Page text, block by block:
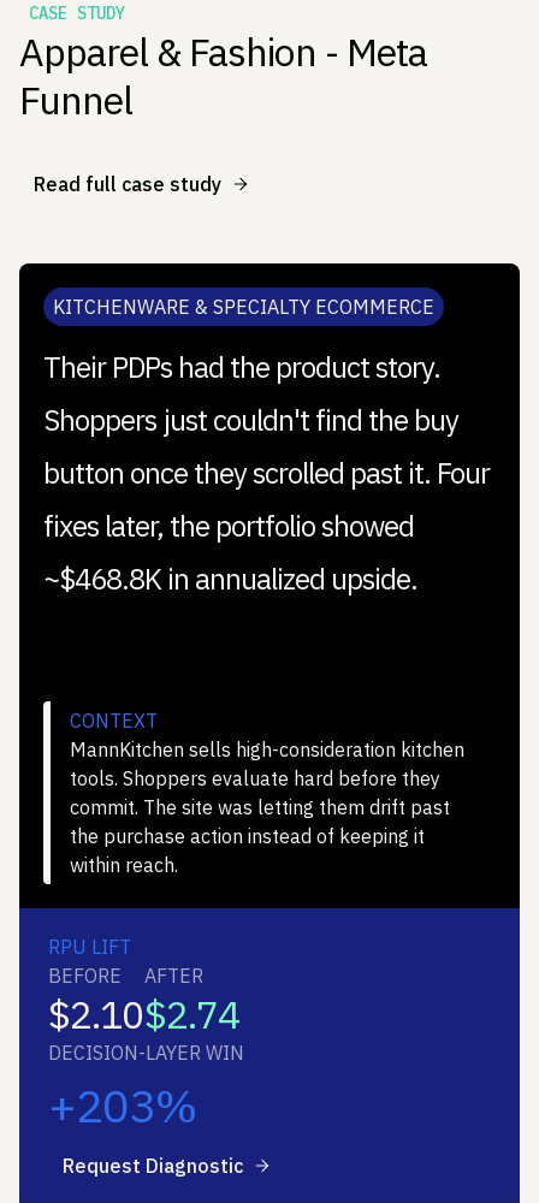
CASE STUDY
Apparel & Fashion - Meta
Funnel
Read full case study
KITCHENWARE & SPECIALTY ECOMMERCE
Their PDPs had the product story.
Shoppers just couldn't find the buy
button once they scrolled past it. Four
fixes later, the portfolio showed
~$468.8K in annualized upside.
CONTEXT
MannKitchen sells high-consideration kitchen
tools. Shoppers evaluate hard before they
commit. The site was letting them drift past
the purchase action instead of keeping it
within reach.
RPU LIFT
BEFORE
$2.10
AFTER
$2.74
DECISION-LAYER WIN
+203%
Request Diagnostic